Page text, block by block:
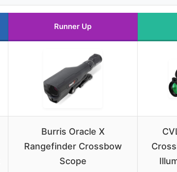
Runner Up
Burris Oracle X
Rangefinder Crossbow
Scope